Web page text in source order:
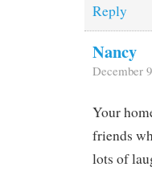
Reply
Nancy
December
Your
friends
lots of